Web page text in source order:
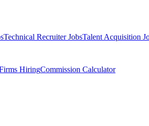
Technical Recruiter JobsTalent Acquisition
HiringCommission Calculator